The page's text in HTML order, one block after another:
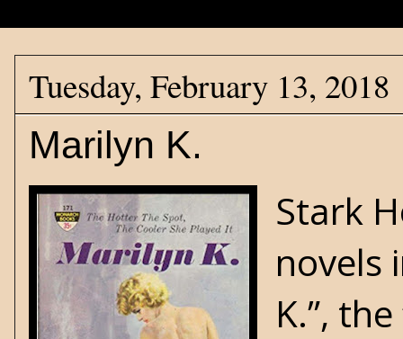
Tuesday, February 13, 2018
Marilyn K.
Stark
novels
K.”,